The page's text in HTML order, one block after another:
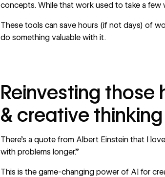
concepts. While that work used to take a few
These tools can save hours (if not days) of
do something valuable with it.
Reinvesting those
& creative thinking
There’s a quote from Albert Einstein that I
with problems longer.”
This is the game-changing power of AI for